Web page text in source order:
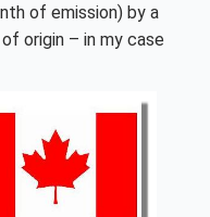
of emission) by a
origin – in my case